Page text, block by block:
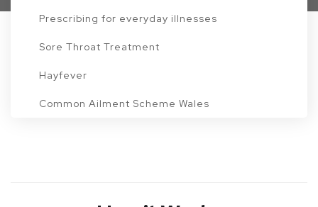
Prescribing for everyday illnesses
Sore Throat Treatment
Hayfever
Common Ailment Scheme Wales